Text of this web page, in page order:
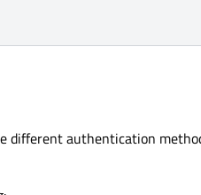
different authentication